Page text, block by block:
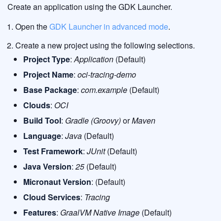
Create an application using the GDK Launcher.
Open theGDK Launcher in advanced mode.
Create a new project using the following selections.
Project Type: Application (Default)
Project Name: oci-tracing-demo
Base Package: com.example (Default)
Clouds: OCI
Build Tool: Gradle (Groovy)orMaven
Language: Java (Default)
Test Framework: JUnit(Default)
Java Version: 25(Default)
Micronaut Version: (Default)
Cloud Services: Tracing
Features: GraalVM Native Image (Default)